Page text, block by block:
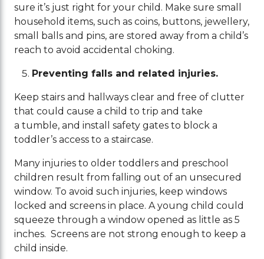
sure it’s just right for your child. Make sure small
household items, such as coins, buttons, jewellery,
small balls and pins, are stored away from a child’s
reach to avoid accidental choking.
Preventing falls and related injuries.
Keep stairs and hallways clear and free of clutter
that could cause a child to trip and take
a tumble, and install safety gates to block a
toddler’s access to a staircase.
Many injuries to older toddlers and preschool
children result from falling out of an unsecured
window. To avoid such injuries, keep windows
locked and screens in place. A young child could
squeeze through a window opened as little as 5
inches. Screens are not strong enough to keep a
child inside.